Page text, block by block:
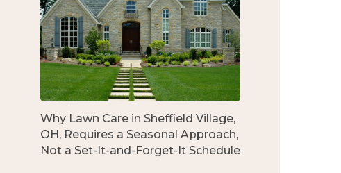
Why Lawn Care in Sheffield Village,
OH, Requires a Seasonal Approach,
Not a Set-It-and-Forget-It Schedule